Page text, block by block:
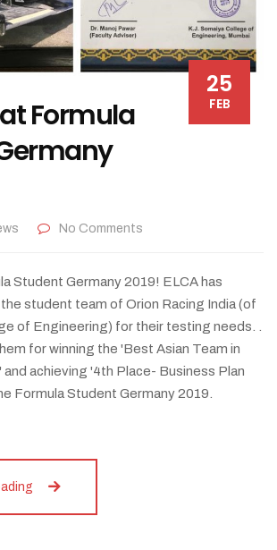
25
FEB
Formula
No Comments
Student Germany 2019! ELCA has
student team of Orion Racing India (of
of Engineering) for their testing needs. .
for winning the 'Best Asian Team in
achieving '4th Place- Business Plan
Formula Student Germany 2019.